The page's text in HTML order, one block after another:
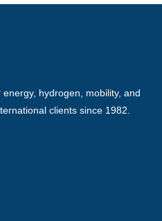
hydrogen, mobility, and
clients since 1982.